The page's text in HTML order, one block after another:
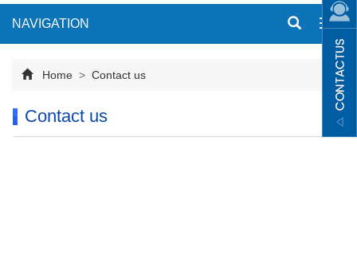
NAVIGATION
Home > Contact us
Contact us